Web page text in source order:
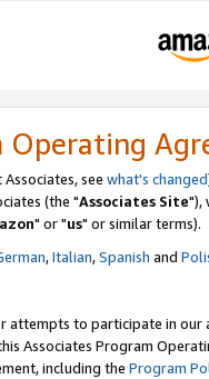
Operating
Associates, see what's changed
(the "Associates Site"),
" or "us" or similar terms).
,Italian,Spanish and
attempts to participate in our
Associates Program
including the Program